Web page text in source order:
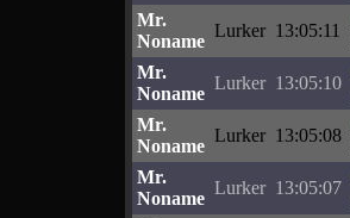
Mr.
Noname
Lurker 13:05:11
Mr.
Noname
Lurker 13:05:10
Mr.
Noname
Lurker 13:05:08
Mr.
Noname
Lurker 13:05:07